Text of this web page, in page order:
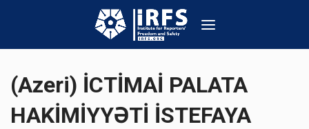
(Azeri) İCTİMAİ PALATA
HAKİMİYYƏTİ İSTEFAYA